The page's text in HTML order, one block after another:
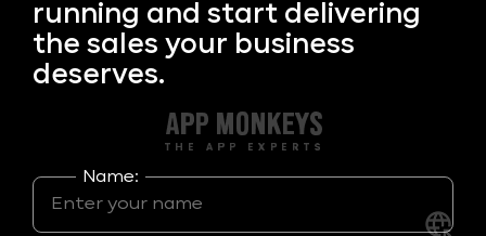
running and start delivering
the sales your business
deserves.
Name: